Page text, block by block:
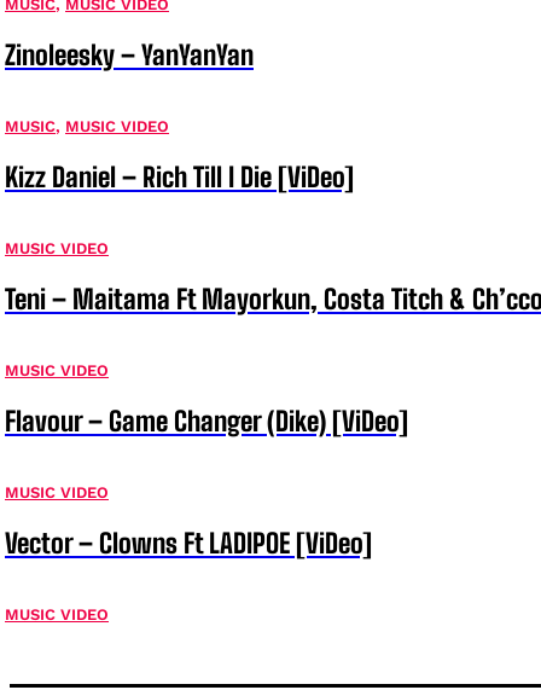
MUSIC, MUSIC VIDEO
Zinoleesky – YanYanYan
MUSIC, MUSIC VIDEO
Kizz Daniel – Rich Till I Die [ViDeo]
MUSIC VIDEO
Teni – Maitama Ft Mayorkun, Costa Titch &
MUSIC VIDEO
Flavour – Game Changer (Dike) [ViDeo]
MUSIC VIDEO
Vector – Clowns Ft LADIPOE [ViDeo]
MUSIC VIDEO